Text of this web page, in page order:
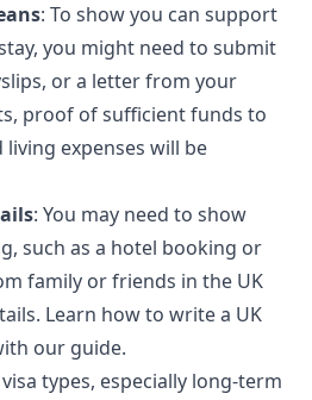
: To show you can support
you might need to submit
or a letter from your
proof of sufficient funds to
expenses will be
: You may need to show
such as a hotel booking or
family or friends in the UK
Learn how to write a UK
our guide.
visa types, especially long-term